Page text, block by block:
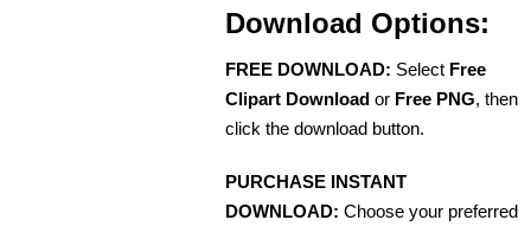
Download Options:
FREE DOWNLOAD: Select Free
Clipart Download or Free PNG, then
click the download button.
PURCHASE INSTANT
DOWNLOAD: Choose your preferred